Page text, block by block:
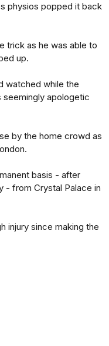
physios popped it back
trick as he was able to
up.
watched while the
apologetic
by the home crowd as
basis - after
- from Crystal Palace in
injury since making the